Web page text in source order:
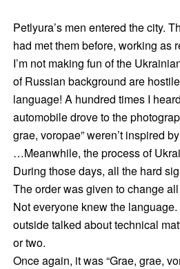
Petlyura’s men entered the city.
had met them before, working as
I’m not making fun of the
of Russian background are
language! A hundred times I
automobile drove to the
grae, voropae” weren’t inspired
…Meanwhile, the process of
During those days, all the hard
The order was given to change
Not everyone knew the
outside talked about technical
or two.
Once again, it was “Grae, grae,